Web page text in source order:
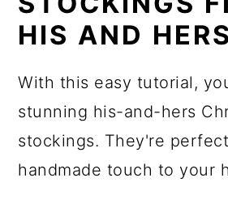
HIS AND HERS
With this easy tutorial,
stunning his-and-hers
stockings. They're
handmade touch to your